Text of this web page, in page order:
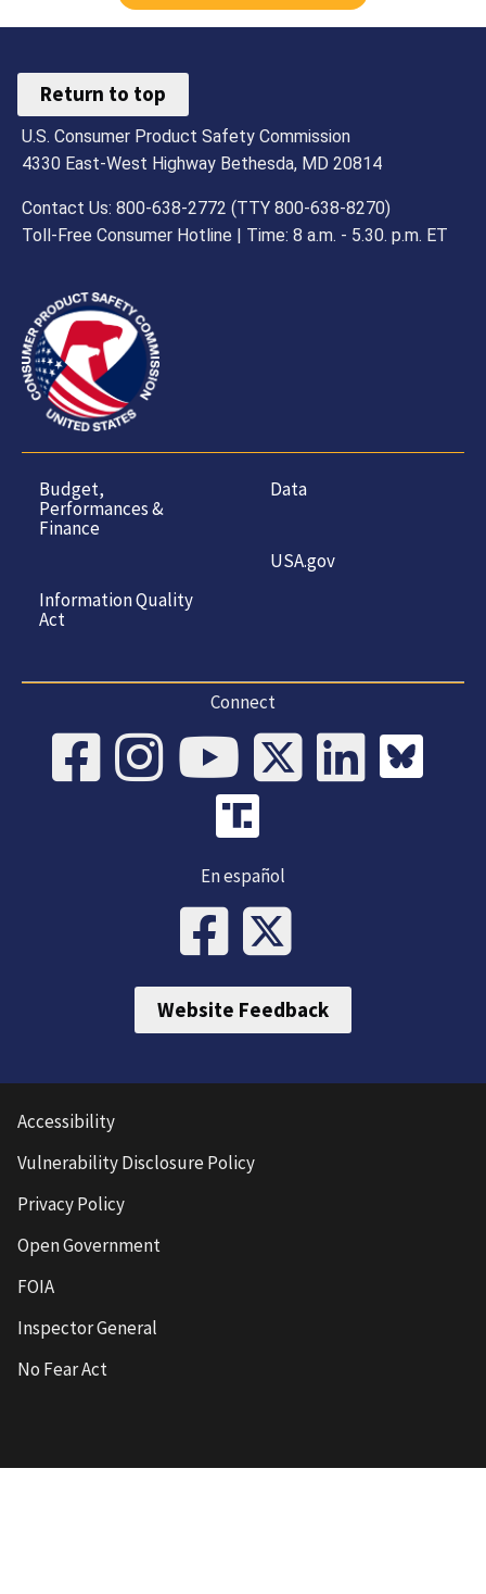
Return to top
U.S. Consumer Product Safety Commission
4330 East-West Highway Bethesda, MD 20814
Contact Us: 800-638-2772 (TTY 800-638-8270)
Toll-Free Consumer Hotline | Time: 8 a.m. - 5.30. p.m. ET
Budget,
Performances &
Finance
Information Quality
Act
Data
USA.gov
Connect
En español
Website Feedback
Accessibility
Vulnerability Disclosure Policy
Privacy Policy
Open Government
FOIA
Inspector General
No Fear Act